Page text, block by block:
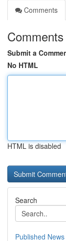
Comments
Comments
Submit a
No HTML
HTML is disabled
Search
Published News